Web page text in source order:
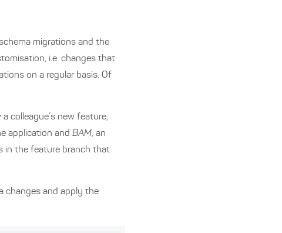
migrations and the
i.e. changes that
on a regular basis. Of
colleague’s new feature,
application and BAM, an
in the feature branch that
changes and apply the